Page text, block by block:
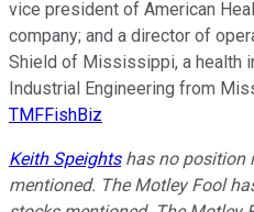
vice president of American
company; and a director of
Shield of Mississippi, a health
Industrial Engineering from
TMFFishBiz
Keith Speightshas no position
mentioned. The Motley Fool